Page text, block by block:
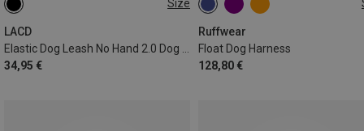
Size
LACD
34,95 €
1.2-2.4 METER
Ruffwear
Float Dog Harness
128,80 €
S (56-69CM)
XS (43-56CM)
XXS (33-43CM)